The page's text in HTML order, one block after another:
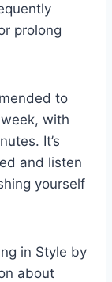
prolong
to
with
It’s
and listen
yourself
in Style by
about